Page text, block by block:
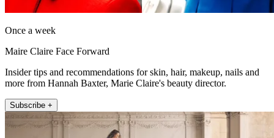
Once a week
Maire Claire Face Forward
Insider tips and recommendations for skin, hair, makeup, nails and
more from Hannah Baxter, Marie Claire's beauty director.
Subscribe +